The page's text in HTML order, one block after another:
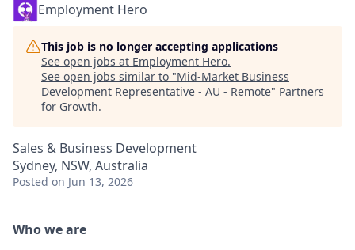
Employment Hero
This job is no longer accepting applications
See open jobs at Employment Hero.
See open jobs similar to "Mid-Market Business
Development Representative - AU - Remote" Partners
for Growth.
Sales & Business Development
Sydney, NSW, Australia
Posted on Jun 13, 2026
Who we are